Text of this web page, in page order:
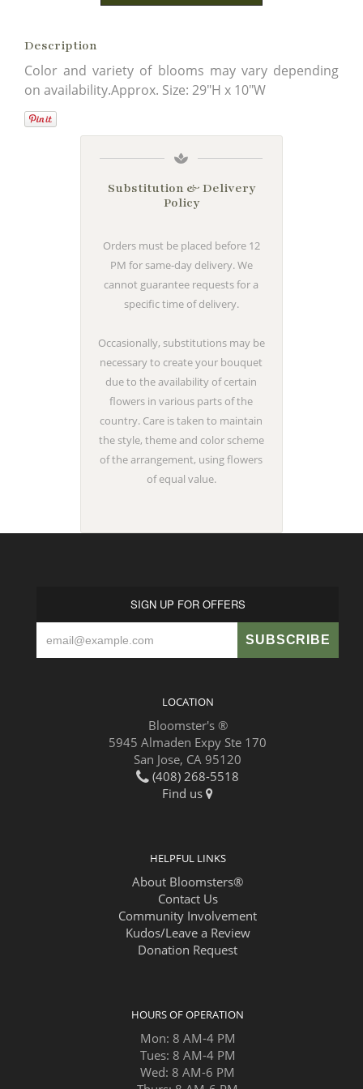
Description
Color and variety of blooms may vary depending
on availability.Approx. Size: 29"H x 10"W
Substitution & Delivery
Policy
Orders must be placed before 12
PM for same-day delivery. We
cannot guarantee requests for a
specific time of delivery.
Occasionally, substitutions may be
necessary to create your bouquet
due to the availability of certain
flowers in various parts of the
country. Care is taken to maintain
the style, theme and color scheme
of the arrangement, using flowers
of equal value.
SIGN UP FOR OFFERS
LOCATION
Bloomster's ®
5945 Almaden Expy Ste 170
San Jose, CA 95120
(408) 268-5518
Find us
HELPFUL LINKS
About Bloomsters®
Contact Us
Community Involvement
Kudos/Leave a Review
Donation Request
HOURS OF OPERATION
Mon: 8 AM-4 PM
Tues: 8 AM-4 PM
Wed: 8 AM-6 PM